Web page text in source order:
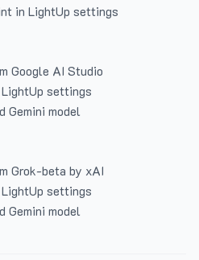
in LightUp settings
Google AI Studio
settings
Gemini model
Grok-beta by xAI
settings
Gemini model